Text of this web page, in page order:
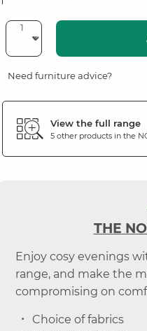
Need furniture advice?
View the full range
5 other products in the
THE
Enjoy cosy evenings
range, and make the
compromising on
Choice of fabrics